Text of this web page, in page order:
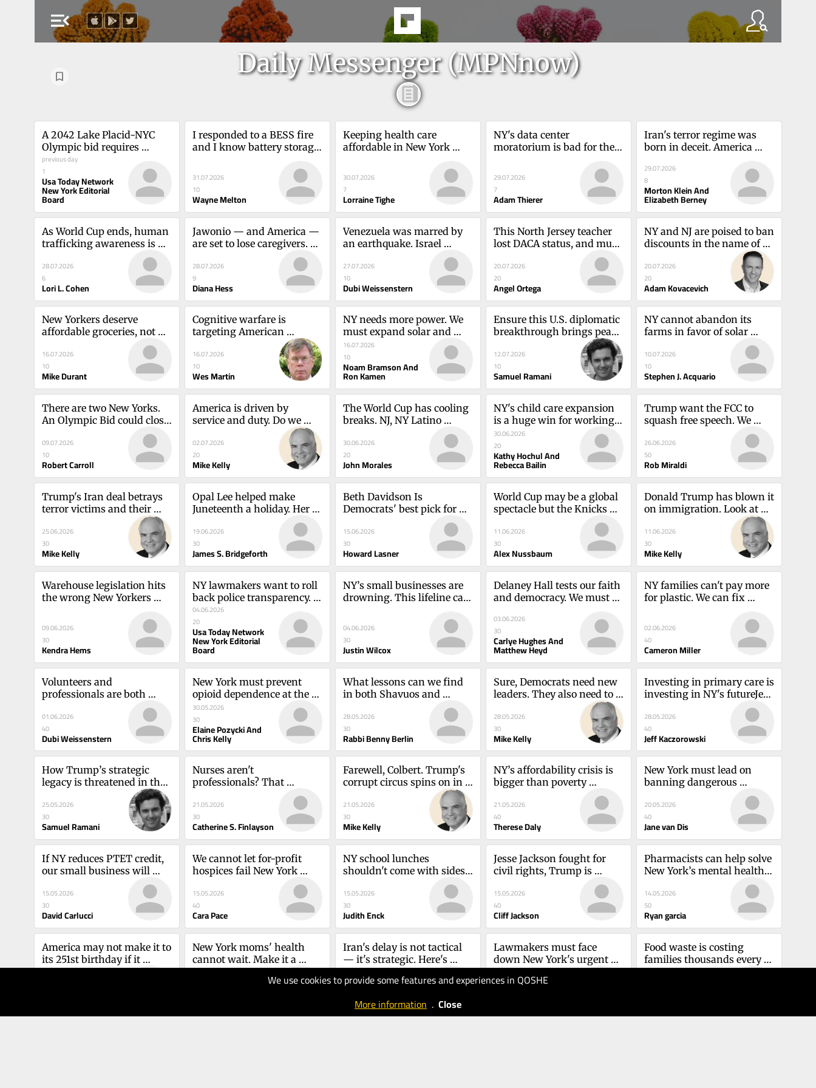
menu_open
Daily Messenger (MPNnow)
We use cookies to provide some features and experiences in QOSHE
More information . Close
A 2042 Lake Placid-NYC
Olympic bid requires
public-private
partnershipUSA TODAY
Network New York Editorial
Board
previous day
1
Usa Today Network
New York Editorial
Board
I responded to a BESS fire
and I know battery storage
31.07.2026
10
Wayne Melton
Keeping health care
affordable in New York
strategyLorraine Tighe
30.07.2026
7
Lorraine Tighe
NY's data center
moratorium is bad for the
AmericaAdam Thierer
29.07.2026
7
Adam Thierer
Iran's terror regime was
born in deceit. America
Klein and Elizabeth Berney
29.07.2026
8
Morton Klein And
Elizabeth Berney
As World Cup ends, human
trafficking awareness is
28.07.2026
6
Lori L. Cohen
Jawonio — and America —
are set to lose caregivers.
extendedDiana Hess
28.07.2026
9
Diana Hess
Venezuela was marred by
an earthquake. Israel
exported its humanityDubi
Weissenstern
27.07.2026
10
Dubi Weissenstern
This North Jersey teacher
lost DACA status, and much
more, for 50 daysAngel
Ortega
20.07.2026
20
Angel Ortega
NY and NJ are poised to ban
discounts in the name of
Kovacevich
20.07.2026
20
Adam Kovacevich
New Yorkers deserve
affordable groceries, not
more bureaucracyMike
Durant
16.07.2026
10
Mike Durant
Cognitive warfare is
targeting American
democracy. We must be
vigilantWes Martin
16.07.2026
10
Wes Martin
NY needs more power. We
must expand solar and
battery storageNoam
Bramson and Ron Kamen
16.07.2026
10
Noam Bramson And
Ron Kamen
Ensure this U.S. diplomatic
breakthrough brings peace
and prosperitySamuel
Ramani
12.07.2026
10
Samuel Ramani
NY cannot abandon its
farms in favor of solar
power arraysStephen J.
Acquario
10.07.2026
10
Stephen J. Acquario
There are two New Yorks.
An Olympic Bid could close
09.07.2026
10
Robert Carroll
America is driven by
service and duty. Do we
remember that?Mike Kelly
02.07.2026
20
Mike Kelly
The World Cup has cooling
breaks. NJ, NY Latino
neighborhoods don't.John
Morales
30.06.2026
20
John Morales
NY's child care expansion
is a huge win for working
familiesKathy Hochul and
Rebecca Bailin
30.06.2026
20
Kathy Hochul And
Rebecca Bailin
Trump want the FCC to
squash free speech. We
Miraldi
26.06.2026
50
Rob Miraldi
Trump's Iran deal betrays
terror victims and their
25.06.2026
30
Mike Kelly
Opal Lee helped make
Juneteenth a holiday. Her
message for all of usJames
S. Bridgeforth
19.06.2026
30
James S. Bridgeforth
Beth Davidson Is
Democrats' best pick for
15.06.2026
30
Howard Lasner
World Cup may be a global
spectacle but the Knicks
Nussbaum
11.06.2026
30
Alex Nussbaum
Donald Trump has blown it
on immigration. Look at
Delaney HallMike Kelly
11.06.2026
30
Mike Kelly
Warehouse legislation hits
the wrong New Yorkers
09.06.2026
30
Kendra Hems
NY lawmakers want to roll
back police transparency.
It's a bad ideaUSA TODAY
Network New York Editorial
Board
04.06.2026
20
Usa Today Network
New York Editorial
Board
NY’s small businesses are
drowning. This lifeline can
04.06.2026
30
Justin Wilcox
Delaney Hall tests our faith
and democracy. We must
Matthew Heyd
03.06.2026
30
Carlye Hughes And
Matthew Heyd
NY families can't pay more
for plastic. We can fix
02.06.2026
40
Cameron Miller
Volunteers and
professionals are both
emergenciesDubi
Weissenstern
01.06.2026
40
Dubi Weissenstern
New York must prevent
opioid dependence at the
sourceElaine Pozycki and
Chris Kelly
30.05.2026
30
Elaine Pozycki And
Chris Kelly
What lessons can we find
in both Shavuos and
Benny Berlin
28.05.2026
30
Rabbi Benny Berlin
Sure, Democrats need new
leaders. They also need to
understand AmericaMike
Kelly
28.05.2026
30
Mike Kelly
Investing in primary care is
investing in NY's futureJeff
28.05.2026
40
Jeff Kaczorowski
How Trump’s strategic
legacy is threatened in the
CaucasusSamuel Ramani
25.05.2026
30
Samuel Ramani
Nurses aren't
professionals? That
careCatherine S. Finlayson,
Heather Dennis and Vidia
Saleem
21.05.2026
30
Catherine S. Finlayson
Farewell, Colbert. Trump's
corrupt circus spins on in
this sad AmericaMike Kelly
21.05.2026
30
Mike Kelly
NY’s affordability crisis is
bigger than poverty
measures showTherese
Daly
21.05.2026
40
Therese Daly
New York must lead on
banning dangerous
PFASJane van Dis, Megan
Wolff and Elizabeth Ryznar
20.05.2026
40
Jane van Dis
If NY reduces PTET credit,
our small business will
15.05.2026
30
David Carlucci
We cannot let for-profit
hospices fail New York
15.05.2026
40
Cara Pace
NY school lunches
shouldn't come with sides
Enck, Alison Cove and
Manasa Mantravadi
15.05.2026
30
Judith Enck
Jesse Jackson fought for
civil rights, Trump is
Jackson
15.05.2026
40
Cliff Jackson
Pharmacists can help solve
New York’s mental health
care shortageRyan Garcia
14.05.2026
50
Ryan garcia
America may not make it to
its 251st birthday if it
doesn't grow upAmelia
New York moms' health
cannot wait. Make it a
priorityKavita Aggarwal
Iran's delay is not tactical
— it's strategic. Here's
whyMorton A. Klein
07.05.2026
Morton A. Klein
Lawmakers must face
down New York's urgent
long-term care crisisMark
Sanchez
06.05.2026
Food waste is costing
families thousands every
year. This can fix itClaire